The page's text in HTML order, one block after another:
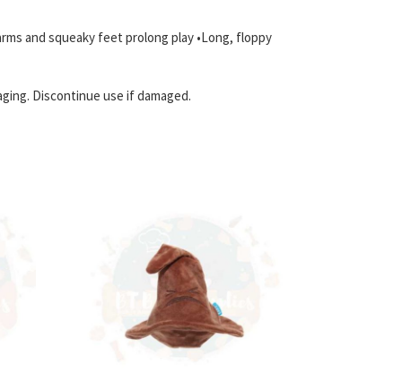
and squeaky feet prolong play •Long, floppy
Discontinue use if damaged.